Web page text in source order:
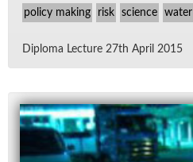
policy making risk science water
Diploma Lec­ture 27th April 2015